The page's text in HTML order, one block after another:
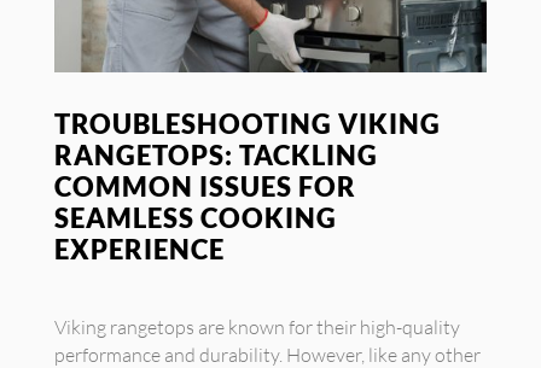
TROUBLESHOOTING VIKING
RANGETOPS: TACKLING
COMMON ISSUES FOR
SEAMLESS COOKING
EXPERIENCE
Viking rangetops are known for their high-quality
performance and durability. However, like any other